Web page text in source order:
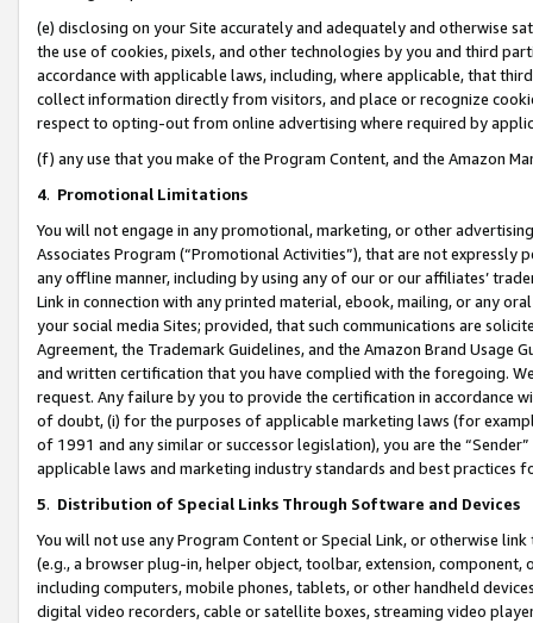
(e) disclosing on your Site accurately and adequately and otherwise
the use of cookies, pixels, and other technologies by you and third
accordance with applicable laws, including, where applicable, that
collect information directly from visitors, and place or recognize
respect to opting-out from online advertising where required by
(f) any use that you make of the Program Content, and the Amazon
4. Promotional Limitations
You will not engage in any promotional, marketing, or other
Associates Program (“Promotional Activities”), that are not expressly
any offline manner, including by using any of our or our affiliates’
Link in connection with any printed material, ebook, mailing, or any
your social media Sites; provided, that such communications are
Agreement, the Trademark Guidelines, and the Amazon Brand
and written certification that you have complied with the foregoing.
request. Any failure by you to provide the certification in accordance
of doubt, (i) for the purposes of applicable marketing laws (for
of 1991 and any similar or successor legislation), you are the
applicable laws and marketing industry standards and best practices
5. Distribution of Special Links Through Software and Devices
You will not use any Program Content or Special Link, or otherwise
(e.g., a browser plug-in, helper object, toolbar, extension,
including computers, mobile phones, tablets, or other handheld
digital video recorders, cable or satellite boxes, streaming video